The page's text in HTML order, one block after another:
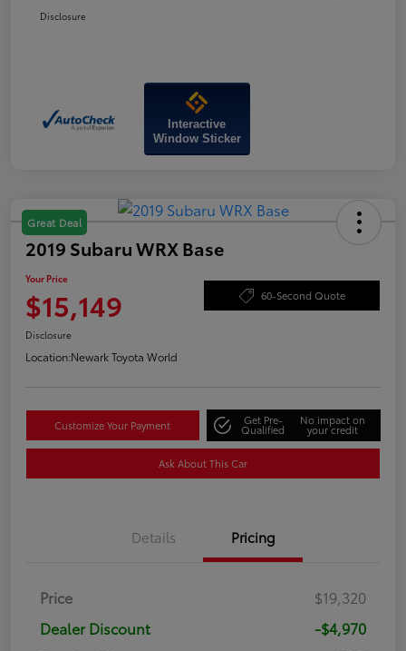
Disclosure
Interactive
Window Sticker
Great Deal
2019 Subaru WRX Base
Your Price
$15,149 60-Second Quote
Disclosure
Location:Newark Toyota World
Customize Your Payment Get Pre-
Qualified
No impact on
your credit
Ask About This Car
Details Pricing
Price
$19,320
Dealer Discount
-$4,970